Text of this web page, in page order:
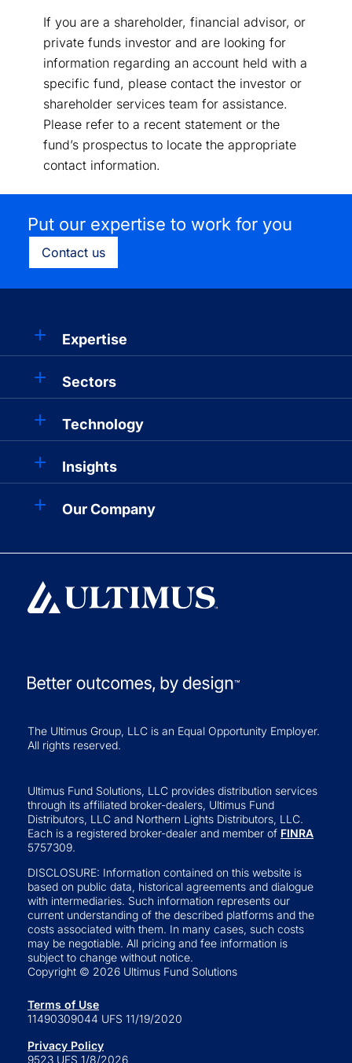
If you are a shareholder, financial advisor, or
private funds investor and are looking for
information regarding an account held with a
specific fund, please contact the investor or
shareholder services team for assistance.
Please refer to a recent statement or the
fund’s prospectus to locate the appropriate
contact information.
Put our expertise to work for you
Contact us
Expertise
Sectors
Technology
Insights
Our Company
The Ultimus Group, LLC is an Equal Opportunity Employer.
All rights reserved.
Ultimus Fund Solutions, LLC provides distribution services
through its affiliated broker-dealers, Ultimus Fund
Distributors, LLC and Northern Lights Distributors, LLC.
Each is a registered broker-dealer and member of FINRA
5757309.
DISCLOSURE: Information contained on this website is
based on public data, historical agreements and dialogue
with intermediaries. Such information represents our
current understanding of the described platforms and the
costs associated with them. In many cases, such costs
may be negotiable. All pricing and fee information is
subject to change without notice.
Copyright © 2026 Ultimus Fund Solutions
Terms of Use
11490309044 UFS 11/19/2020
Privacy Policy
9523 UFS 1/8/2026